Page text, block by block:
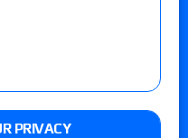
PRIVACY